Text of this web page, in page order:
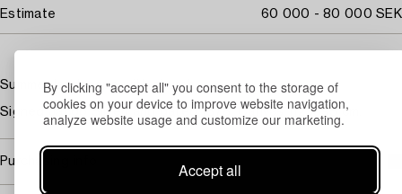
By clicking "accept all" you consent to the storage of
cookies on your device to improve website navigation,
analyze website usage and customize our marketing.
Accept all
Estimate 60 000 - 80 000 SEK
Summer landscape with church
Signed Jacob Silvén and dated 1878. Canvas 112 x 95 cm.
Purchasing info